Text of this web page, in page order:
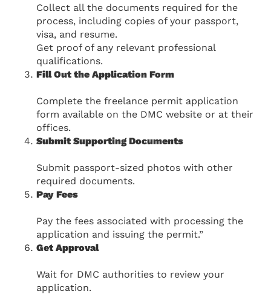
Collect all the documents required for the
process, including copies of your passport,
visa, and resume.
Get proof of any relevant professional
qualifications.
Fill Out the Application Form
Complete the freelance permit application
form available on the DMC website or at their
offices.
Submit Supporting Documents
Submit passport-sized photos with other
required documents.
Pay Fees
Pay the fees associated with processing the
application and issuing the permit.”
Get Approval
Wait for DMC authorities to review your
application.